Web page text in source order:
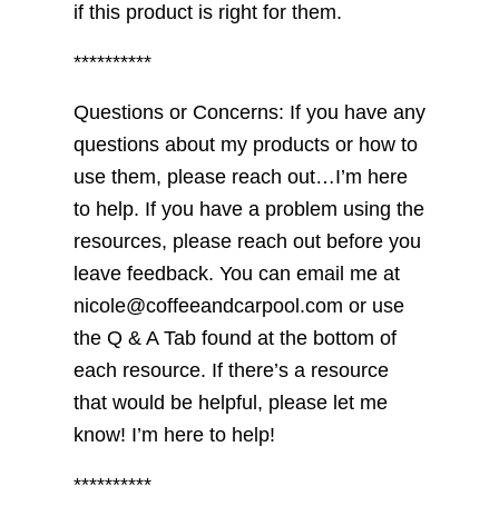
if this product is right for them.
**********
Questions or Concerns: If you have any
questions about my products or how to
use them, please reach out…I’m here
to help. If you have a problem using the
resources, please reach out before you
leave feedback. You can email me at
nicole@coffeeandcarpool.com or use
the Q & A Tab found at the bottom of
each resource. If there’s a resource
that would be helpful, please let me
know! I’m here to help!
**********